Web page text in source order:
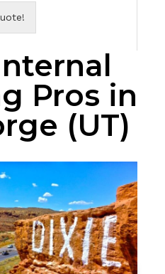
Pros in
(UT)